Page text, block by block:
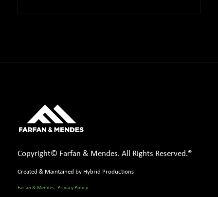
Copyright© Farfan & Mendes. All Rights Reserved.®
Created & Maintained by Hybrid Productions
Farfan & Mendes - Privacy Policy